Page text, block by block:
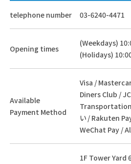
telephone number 03-6240-4471
Opening times
(Weekdays)
(Holidays)
Available
Payment Method
Visa /
Diners Club /
Transportation
い / Rakuten
WeChat Pay /
1F Tower Yard